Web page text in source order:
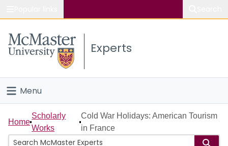
Study
Connect
Experts
Menu
Home
People
Home
Scholarly
Works
Cold War Holidays: American Tourism
in France